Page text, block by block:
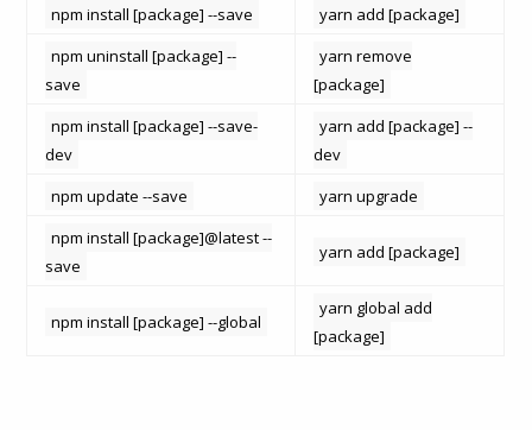
npm install [package] --save
yarn add [package]
npm uninstall [package] --
save
yarn remove
[package]
npm install [package] --save-
dev
yarn add [package] --
dev
npm update --save
yarn upgrade
npm install [package]@latest --
save
yarn add [package]
npm install [package] --global
yarn global add
[package]